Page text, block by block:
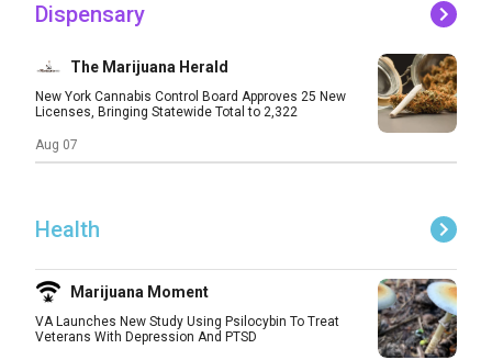
Dispensary
The Marijuana Herald
New York Cannabis Control Board Approves 25 New
Licenses, Bringing Statewide Total to 2,322
Aug 07
Health
Marijuana Moment
VA Launches New Study Using Psilocybin To Treat
Veterans With Depression And PTSD